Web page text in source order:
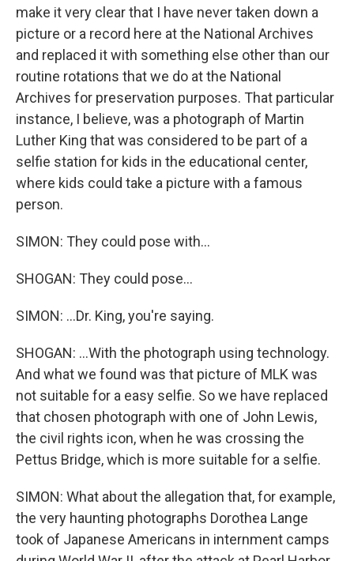
make it very clear that I have never taken down a
picture or a record here at the National Archives
and replaced it with something else other than our
routine rotations that we do at the National
Archives for preservation purposes. That particular
instance, I believe, was a photograph of Martin
Luther King that was considered to be part of a
selfie station for kids in the educational center,
where kids could take a picture with a famous
person.
SIMON: They could pose with...
SHOGAN: They could pose...
SIMON: ...Dr. King, you're saying.
SHOGAN: ...With the photograph using technology.
And what we found was that picture of MLK was
not suitable for a easy selfie. So we have replaced
that chosen photograph with one of John Lewis,
the civil rights icon, when he was crossing the
Pettus Bridge, which is more suitable for a selfie.
SIMON: What about the allegation that, for example,
the very haunting photographs Dorothea Lange
took of Japanese Americans in internment camps